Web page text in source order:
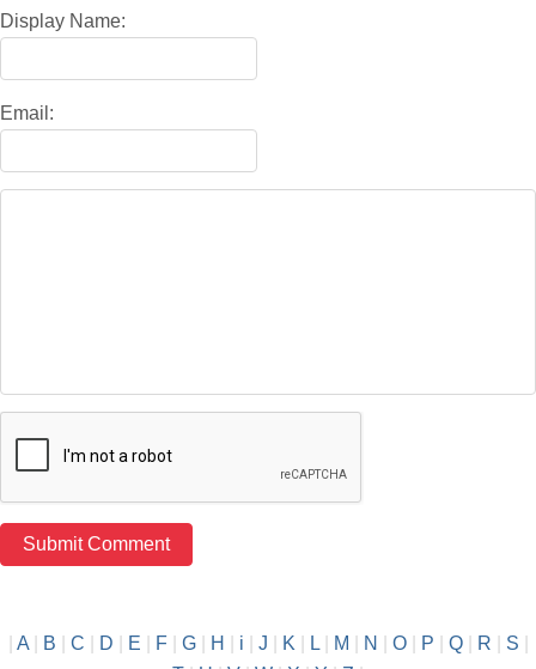
Display Name:
Email:
A| B C D E F| G| H i J K L| M N O| P Q| R S